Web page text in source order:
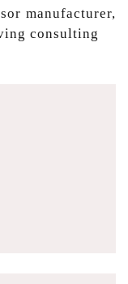
manufacturer,
consulting